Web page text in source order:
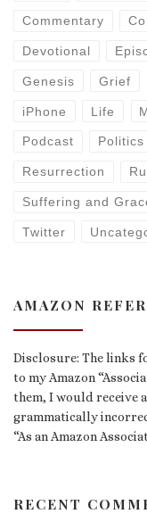
Commentary
Devotional
Genesis Grief
iPhone Life
Podcast Politics
Resurrection
Suffering and
Twitter
AMAZON
Disclosure: The links
to my Amazon
them, I would receive
grammatically
“As an Amazon
RECENT